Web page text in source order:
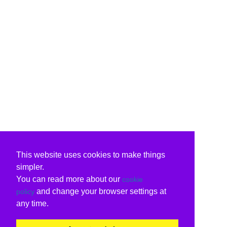
This website uses cookies to make things
simpler.
You can read more about our cookie
policy and change your browser settings at
any time.